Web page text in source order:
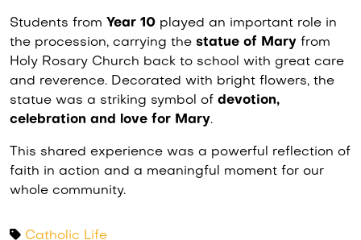
Students from Year 10 played an important role in
the procession, carrying the statue of Mary from
Holy Rosary Church back to school with great care
and reverence. Decorated with bright flowers, the
statue was a striking symbol of devotion,
celebration and love for Mary.
This shared experience was a powerful reflection of
faith in action and a meaningful moment for our
whole community.
Catholic Life